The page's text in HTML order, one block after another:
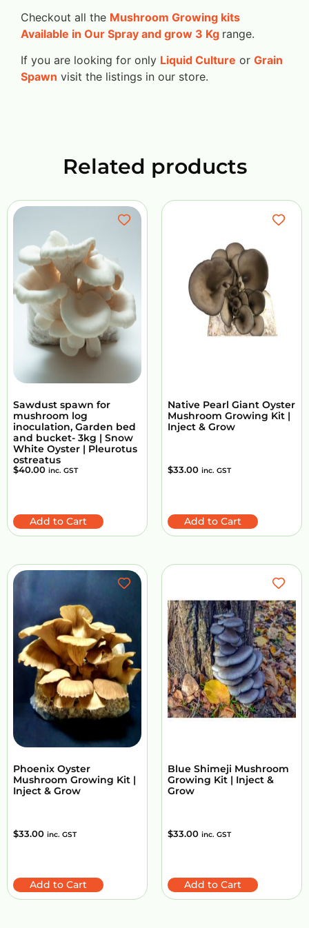
Checkout all the Mushroom Growing kits
Available in Our Spray and grow 3 Kg range.
If you are looking for only Liquid Culture or Grain
Spawn visit the listings in our store.
Related products
Sawdust spawn for
mushroom log
inoculation, Garden bed
and bucket- 3kg | Snow
White Oyster | Pleurotus
ostreatus
$40.00 inc. GST
Add to Cart
Native Pearl Giant Oyster
Mushroom Growing Kit |
Inject & Grow
$33.00 inc. GST
Add to Cart
Phoenix Oyster
Mushroom Growing Kit |
Inject & Grow
$33.00 inc. GST
Add to Cart
Blue Shimeji Mushroom
Growing Kit | Inject &
Grow
$33.00 inc. GST
Add to Cart